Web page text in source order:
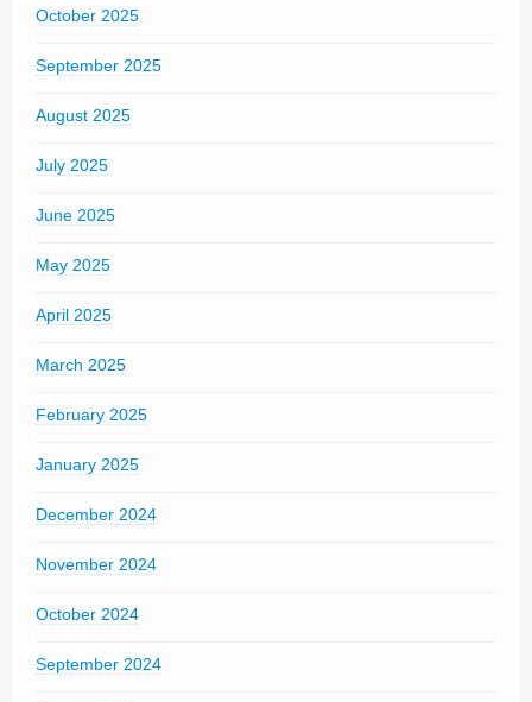
October 2025
September 2025
August 2025
July 2025
June 2025
May 2025
April 2025
March 2025
February 2025
January 2025
December 2024
November 2024
October 2024
September 2024